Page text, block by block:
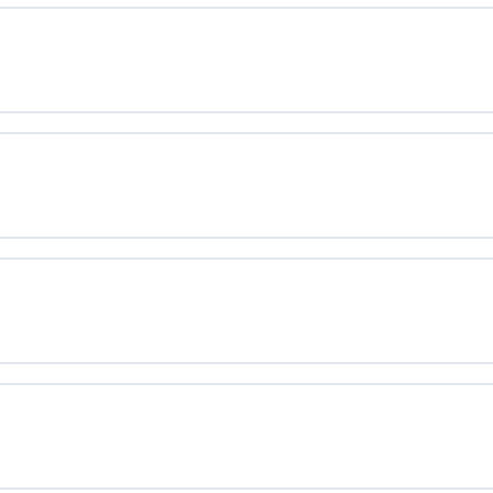
Motion
– Topic Quiz
Wavelength and Velocity
Wavelength and Velocity – Topic Quiz
Quiz
– Topic Quiz